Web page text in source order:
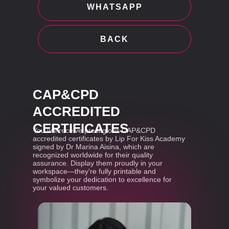
WHATSAPP
BACK
CAP&CPD
ACCREDITED
CERTIFICATES
You will receive prestigious CAP&CPD
accredited certificates by Lip For Kiss Academy
signed by Dr Marina Aisina, which are
recognized worldwide for their quality
assurance. Display them proudly in your
workspace—they're fully printable and
symbolize your dedication to excellence for
your valued customers.